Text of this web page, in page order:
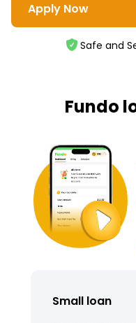
Apply Now
Safe and
Fundo
Small loan